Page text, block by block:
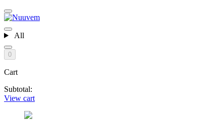
All
0
Cart
Subtotal:
View cart